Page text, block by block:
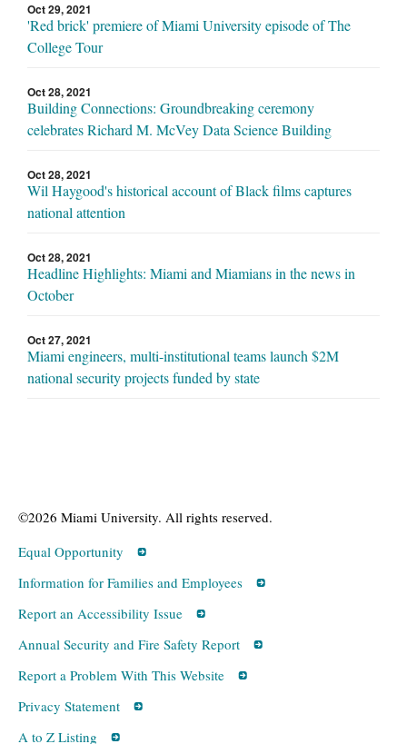
Oct 29, 2021
'Red brick' premiere of Miami University episode of The
College Tour
Oct 28, 2021
Building Connections: Groundbreaking ceremony
celebrates Richard M. McVey Data Science Building
Oct 28, 2021
Wil Haygood's historical account of Black films captures
national attention
Oct 28, 2021
Headline Highlights: Miami and Miamians in the news in
October
Oct 27, 2021
Miami engineers, multi-institutional teams launch $2M
national security projects funded by state
©2026 Miami University. All rights reserved.
Equal Opportunity
Information for Families and Employees
Report an Accessibility Issue
Annual Security and Fire Safety Report
Report a Problem With This Website
Privacy Statement
A to Z Listing